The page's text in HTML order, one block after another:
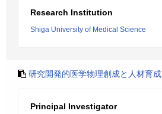
Research Institution
Shiga University of Medical Science
研究開発的医学物理創成と人材育成
Principal Investigator